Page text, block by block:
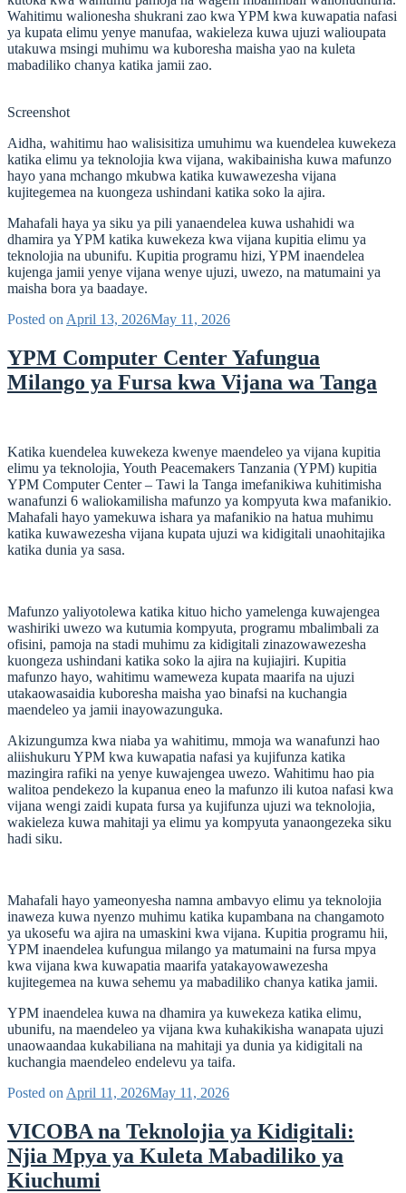
Wahitimu walionesha shukrani zao kwa YPM kwa kuwapatia nafasi
ya kupata elimu yenye manufaa, wakieleza kuwa ujuzi walioupata
utakuwa msingi muhimu wa kuboresha maisha yao na kuleta
mabadiliko chanya katika jamii zao.
Screenshot
Aidha, wahitimu hao walisisitiza umuhimu wa kuendelea kuwekeza
katika elimu ya teknolojia kwa vijana, wakibainisha kuwa mafunzo
hayo yana mchango mkubwa katika kuwawezesha vijana
kujitegemea na kuongeza ushindani katika soko la ajira.
Mahafali haya ya siku ya pili yanaendelea kuwa ushahidi wa
dhamira ya YPM katika kuwekeza kwa vijana kupitia elimu ya
teknolojia na ubunifu. Kupitia programu hizi, YPM inaendelea
kujenga jamii yenye vijana wenye ujuzi, uwezo, na matumaini ya
maisha bora ya baadaye.
Posted on April 13, 2026May 11, 2026
YPM Computer Center Yafungua
Milango ya Fursa kwa Vijana wa Tanga
Katika kuendelea kuwekeza kwenye maendeleo ya vijana kupitia
elimu ya teknolojia, Youth Peacemakers Tanzania (YPM) kupitia
YPM Computer Center – Tawi la Tanga imefanikiwa kuhitimisha
wanafunzi 6 waliokamilisha mafunzo ya kompyuta kwa mafanikio.
Mahafali hayo yamekuwa ishara ya mafanikio na hatua muhimu
katika kuwawezesha vijana kupata ujuzi wa kidigitali unaohitajika
katika dunia ya sasa.
Mafunzo yaliyotolewa katika kituo hicho yamelenga kuwajengea
washiriki uwezo wa kutumia kompyuta, programu mbalimbali za
ofisini, pamoja na stadi muhimu za kidigitali zinazowawezesha
kuongeza ushindani katika soko la ajira na kujiajiri. Kupitia
mafunzo hayo, wahitimu wameweza kupata maarifa na ujuzi
utakaowasaidia kuboresha maisha yao binafsi na kuchangia
maendeleo ya jamii inayowazunguka.
Akizungumza kwa niaba ya wahitimu, mmoja wa wanafunzi hao
aliishukuru YPM kwa kuwapatia nafasi ya kujifunza katika
mazingira rafiki na yenye kuwajengea uwezo. Wahitimu hao pia
walitoa pendekezo la kupanua eneo la mafunzo ili kutoa nafasi kwa
vijana wengi zaidi kupata fursa ya kujifunza ujuzi wa teknolojia,
wakieleza kuwa mahitaji ya elimu ya kompyuta yanaongezeka siku
hadi siku.
Mahafali hayo yameonyesha namna ambavyo elimu ya teknolojia
inaweza kuwa nyenzo muhimu katika kupambana na changamoto
ya ukosefu wa ajira na umaskini kwa vijana. Kupitia programu hii,
YPM inaendelea kufungua milango ya matumaini na fursa mpya
kwa vijana kwa kuwapatia maarifa yatakayowawezesha
kujitegemea na kuwa sehemu ya mabadiliko chanya katika jamii.
YPM inaendelea kuwa na dhamira ya kuwekeza katika elimu,
ubunifu, na maendeleo ya vijana kwa kuhakikisha wanapata ujuzi
unaowaandaa kukabiliana na mahitaji ya dunia ya kidigitali na
kuchangia maendeleo endelevu ya taifa.
Posted on April 11, 2026May 11, 2026
VICOBA na Teknolojia ya Kidigitali:
Njia Mpya ya Kuleta Mabadiliko ya
Kiuchumi